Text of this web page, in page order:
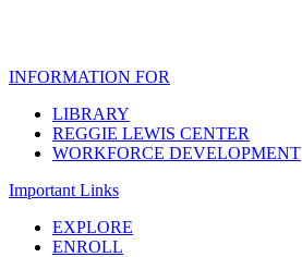
INFORMATION FOR
LIBRARY
REGGIE LEWIS CENTER
WORKFORCE DEVELOPMENT
Important Links
EXPLORE
ENROLL